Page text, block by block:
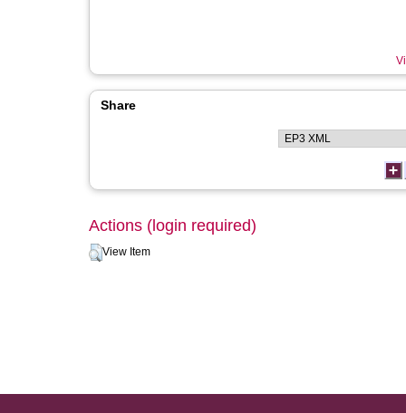
Share
Actions (login required)
View Item